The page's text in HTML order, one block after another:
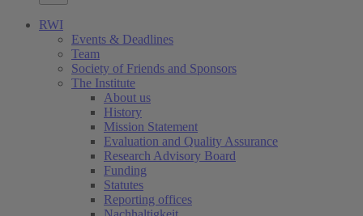
RWI
Events & Deadlines
Team
Society of Friends and Sponsors
The Institute
About us
History
Mission Statement
Evaluation and Quality Assurance
Research Advisory Board
Funding
Statutes
Reporting offices